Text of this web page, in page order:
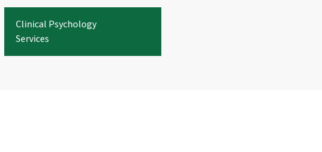
Clinical Psychology
Services